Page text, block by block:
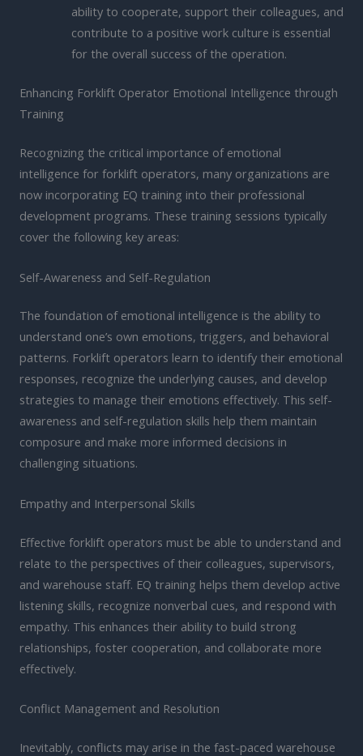
ability to cooperate, support their colleagues, and
contribute to a positive work culture is essential
for the overall success of the operation.
Enhancing Forklift Operator Emotional Intelligence through
Training
Recognizing the critical importance of emotional
intelligence for forklift operators, many organizations are
now incorporating EQ training into their professional
development programs. These training sessions typically
cover the following key areas:
Self-Awareness and Self-Regulation
The foundation of emotional intelligence is the ability to
understand one’s own emotions, triggers, and behavioral
patterns. Forklift operators learn to identify their emotional
responses, recognize the underlying causes, and develop
strategies to manage their emotions effectively. This self-
awareness and self-regulation skills help them maintain
composure and make more informed decisions in
challenging situations.
Empathy and Interpersonal Skills
Effective forklift operators must be able to understand and
relate to the perspectives of their colleagues, supervisors,
and warehouse staff. EQ training helps them develop active
listening skills, recognize nonverbal cues, and respond with
empathy. This enhances their ability to build strong
relationships, foster cooperation, and collaborate more
effectively.
Conflict Management and Resolution
Inevitably, conflicts may arise in the fast-paced warehouse